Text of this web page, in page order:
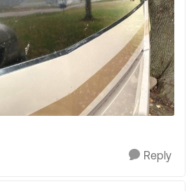
Reply